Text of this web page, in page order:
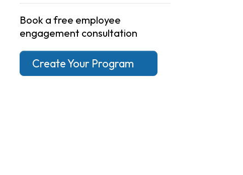
Book a free employee
engagement consultation
Create Your Program